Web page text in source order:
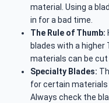
material. Using a
in for a bad time.
The Rule of Thumb:
blades with a
materials can be cut
Specialty Blades:
for certain materials
Always check the